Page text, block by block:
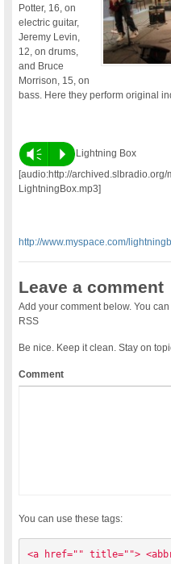
Potter, 16, on
electric guitar,
Jeremy Levin,
12, on drums,
and Bruce
Morrison, 15, on
bass. Here they perform original
Vm P
Lightning Box
[audio:http://archived.slbradio.org/
LightningBox.mp3]
http://www.myspace.com/
Leave a comment
Add your comment below. You
RSS
Be nice. Keep it clean. Stay on
Comment
You can use these tags:
<a href="" title="">